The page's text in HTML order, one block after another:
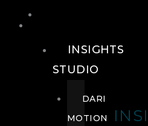
INSIGHTS
STUDIO
DARI
MOTION